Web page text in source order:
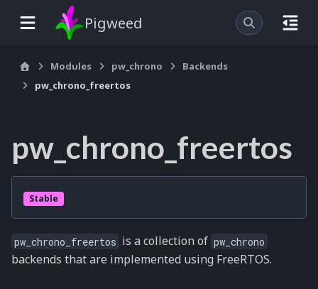
Pigweed
Modules pw_chrono
Backends
pw_chrono_freertos
pw_chrono_freertos
Stable
pw_chrono_freertos is a collection of pw_chrono
backends that are implemented using FreeRTOS.